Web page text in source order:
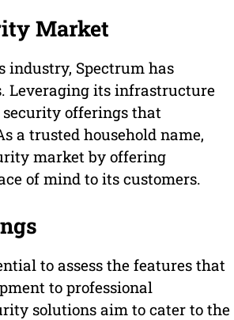
Market
industry, Spectrum has
Leveraging its infrastructure
security offerings that
a trusted household name,
market by offering
of mind to its customers.
to assess the features that
to professional
solutions aim to cater to the